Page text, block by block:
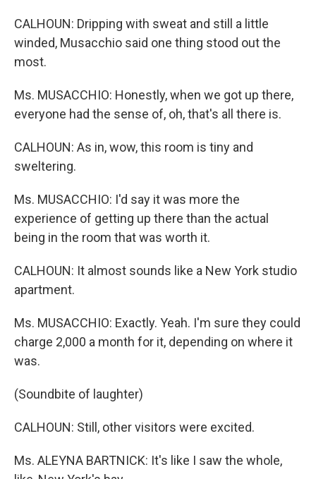
CALHOUN: Dripping with sweat and still a little
winded, Musacchio said one thing stood out the
most.
Ms. MUSACCHIO: Honestly, when we got up there,
everyone had the sense of, oh, that's all there is.
CALHOUN: As in, wow, this room is tiny and
sweltering.
Ms. MUSACCHIO: I'd say it was more the
experience of getting up there than the actual
being in the room that was worth it.
CALHOUN: It almost sounds like a New York studio
apartment.
Ms. MUSACCHIO: Exactly. Yeah. I'm sure they could
charge 2,000 a month for it, depending on where it
was.
(Soundbite of laughter)
CALHOUN: Still, other visitors were excited.
Ms. ALEYNA BARTNICK: It's like I saw the whole,